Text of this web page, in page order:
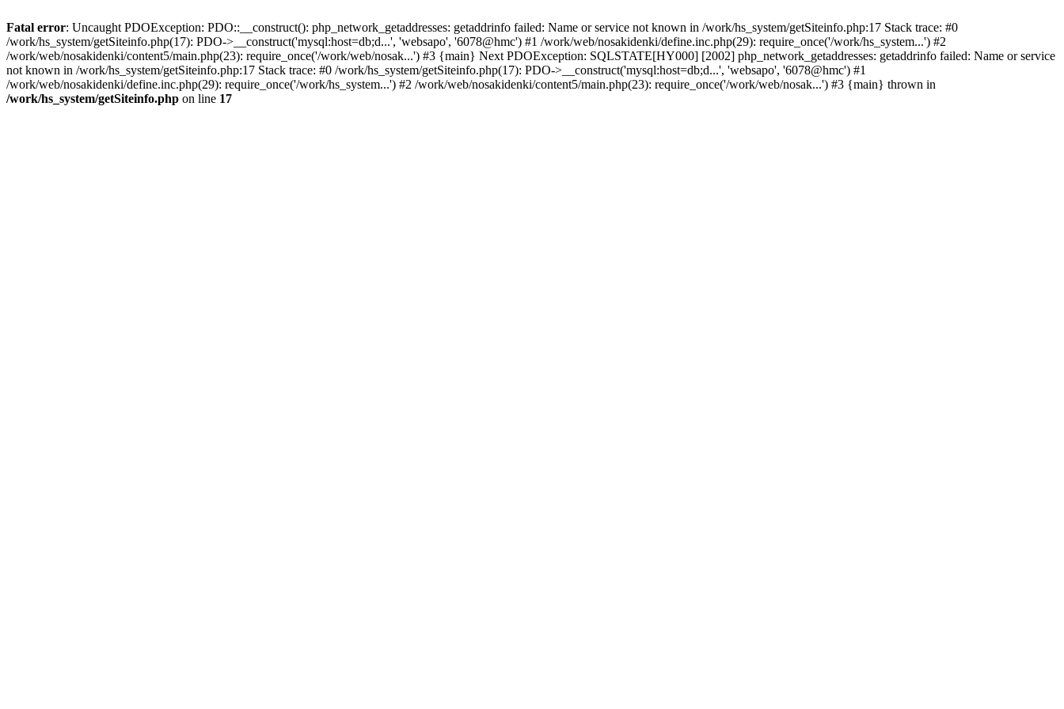
Fatal error: Uncaught PDOException: PDO::__construct(): php_network_getaddresses: getaddrinfo failed: Name or service not known in /work/hs_system/getSiteinfo.php:17 Stack trace: #0
/work/hs_system/getSiteinfo.php(17): PDO->__construct('mysql:host=db;d...', 'websapo', '6078@hmc') #1 /work/web/nosakidenki/define.inc.php(29): require_once('/work/hs_system...') #2
/work/web/nosakidenki/content5/main.php(23): require_once('/work/web/nosak...') #3 {main} Next PDOException: SQLSTATE[HY000] [2002] php_network_getaddresses: getaddrinfo failed: Name or service
not known in /work/hs_system/getSiteinfo.php:17 Stack trace: #0 /work/hs_system/getSiteinfo.php(17): PDO->__construct('mysql:host=db;d...', 'websapo', '6078@hmc') #1
/work/web/nosakidenki/define.inc.php(29): require_once('/work/hs_system...') #2 /work/web/nosakidenki/content5/main.php(23): require_once('/work/web/nosak...') #3 {main} thrown in
/work/hs_system/getSiteinfo.php on line 17